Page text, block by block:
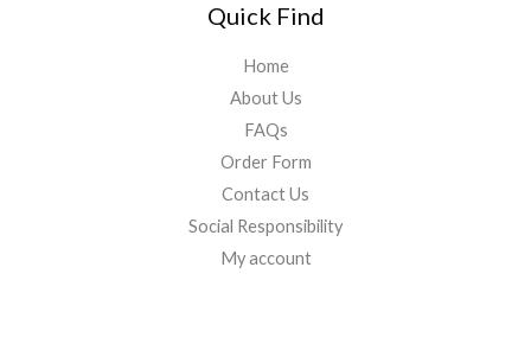
Quick Find
Home
About Us
FAQs
Order Form
Contact Us
Social Responsibility
My account